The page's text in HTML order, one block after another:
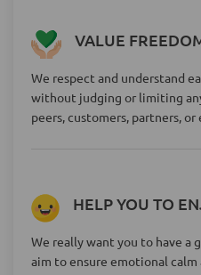
VALUE
We respect and understand
without judging or limiting
peers, customers, partners, or
HELP YOU TO
We really want you to have a
aim to ensure emotional